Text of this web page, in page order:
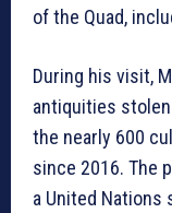
of the Quad,
During his visit,
antiquities
the nearly 600
since 2016. The
a United Nations